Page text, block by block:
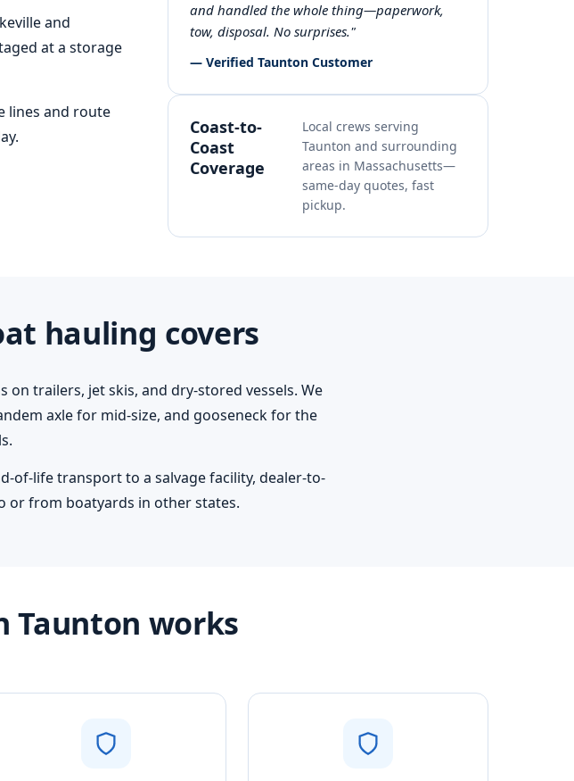
and
at a storage
lines and route
and handled the whole thing—paperwork,
tow, disposal. No surprises."
— Verified Taunton Customer
Coast-to-
Coast
Coverage
Local crews serving
Taunton and surrounding
areas in Massachusetts—
same-day quotes, fast
pickup.
hauling covers
trailers, jet skis, and dry-stored vessels. We
axle for mid-size, and gooseneck for the
of-life transport to a salvage facility, dealer-to-
or from boatyards in other states.
Taunton works